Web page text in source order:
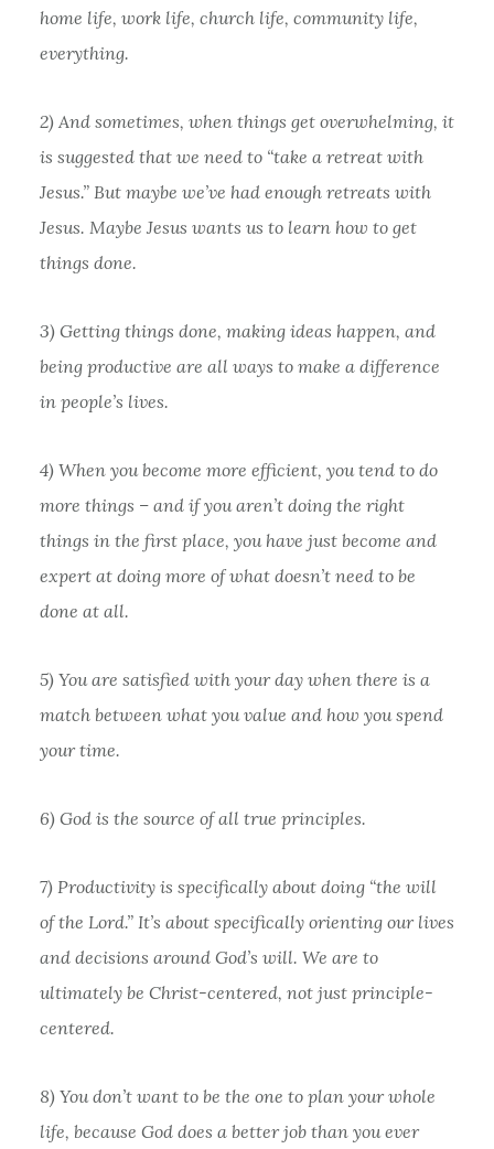
home life, work life, church life, community life,
everything.
2) And sometimes, when things get overwhelming, it
is suggested that we need to “take a retreat with
Jesus.” But maybe we’ve had enough retreats with
Jesus. Maybe Jesus wants us to learn how to get
things done.
3) Getting things done, making ideas happen, and
being productive are all ways to make a difference
in people’s lives.
4) When you become more efficient, you tend to do
more things – and if you aren’t doing the right
things in the first place, you have just become and
expert at doing more of what doesn’t need to be
done at all.
5) You are satisfied with your day when there is a
match between what you value and how you spend
your time.
6) God is the source of all true principles.
7) Productivity is specifically about doing “the will
of the Lord.” It’s about specifically orienting our lives
and decisions around God’s will. We are to
ultimately be Christ-centered, not just principle-
centered.
8) You don’t want to be the one to plan your whole
life, because God does a better job than you ever